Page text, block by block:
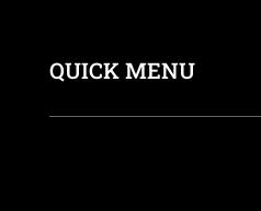
QUICK MENU